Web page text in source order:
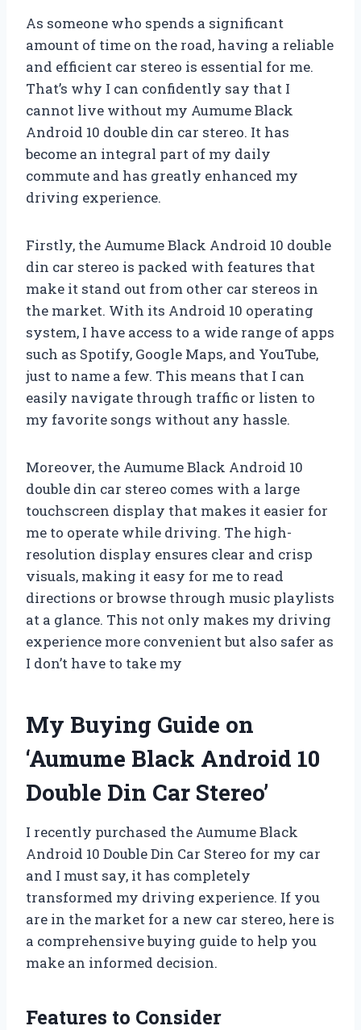
As someone who spends a significant
amount of time on the road, having a reliable
and efficient car stereo is essential for me.
That’s why I can confidently say that I
cannot live without my Aumume Black
Android 10 double din car stereo. It has
become an integral part of my daily
commute and has greatly enhanced my
driving experience.
Firstly, the Aumume Black Android 10 double
din car stereo is packed with features that
make it stand out from other car stereos in
the market. With its Android 10 operating
system, I have access to a wide range of apps
such as Spotify, Google Maps, and YouTube,
just to name a few. This means that I can
easily navigate through traffic or listen to
my favorite songs without any hassle.
Moreover, the Aumume Black Android 10
double din car stereo comes with a large
touchscreen display that makes it easier for
me to operate while driving. The high-
resolution display ensures clear and crisp
visuals, making it easy for me to read
directions or browse through music playlists
at a glance. This not only makes my driving
experience more convenient but also safer as
I don’t have to take my
My Buying Guide on
‘Aumume Black Android 10
Double Din Car Stereo’
I recently purchased the Aumume Black
Android 10 Double Din Car Stereo for my car
and I must say, it has completely
transformed my driving experience. If you
are in the market for a new car stereo, here is
a comprehensive buying guide to help you
make an informed decision.
Features to Consider